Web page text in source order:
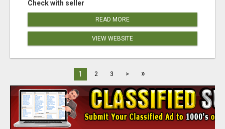
Check with seller
READ MORE
VIEW WEBSITE
1 2 3 > »